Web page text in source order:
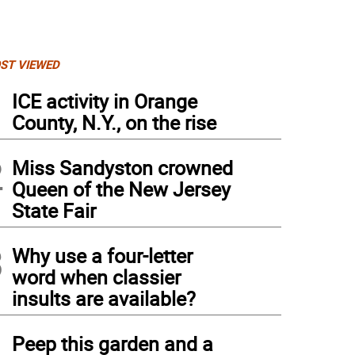
VIEWED
ICE activity in Orange
County, N.Y., on the rise
Miss Sandyston crowned
Queen of the New Jersey
State Fair
Why use a four-letter
word when classier
insults are available?
Peep this garden and a